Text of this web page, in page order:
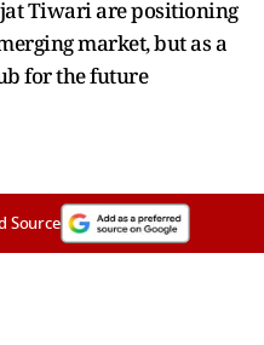
Tiwari are positioning
market, but as a
for the future
Source